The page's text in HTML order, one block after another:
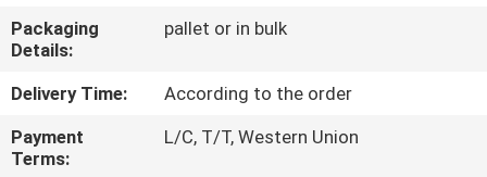
CONTROL
CONTACT
US
Packaging
Details:
pallet or in bulk
Delivery Time:
According to the order
Payment
Terms:
L/C, T/T, Western Union